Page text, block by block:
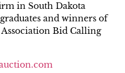
in South Dakota
and winners of
Association Bid Calling